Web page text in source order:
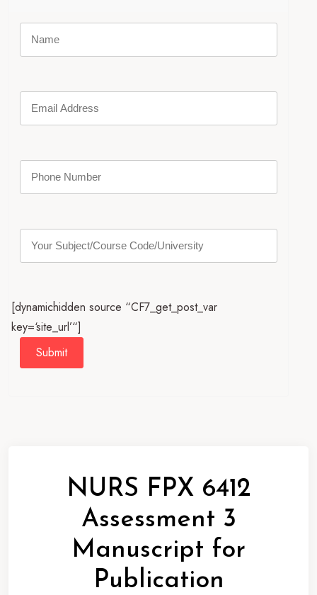
NURS FPX 6412
Assessment 3
Manuscript for
Publication
[dynamichidden source “CF7_get_post_var
key=‘site_url’“]
Submit